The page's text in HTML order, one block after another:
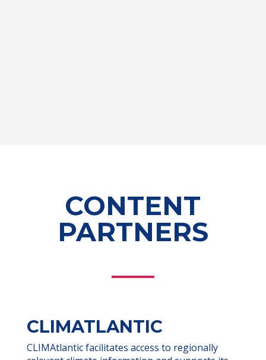
CONTENT
PARTNERS
CLIMATLANTIC
CLIMAtlantic facilitates access to regionally